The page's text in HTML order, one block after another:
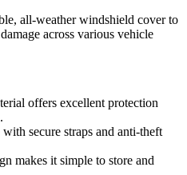
all-weather windshield cover to
across various vehicle
offers excellent protection
secure straps and anti-theft
makes it simple to store and